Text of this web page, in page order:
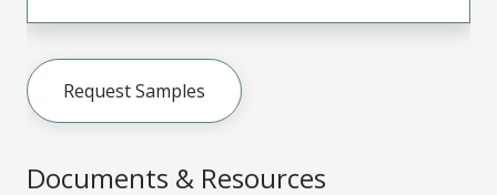
Documents & Resources
Request Samples